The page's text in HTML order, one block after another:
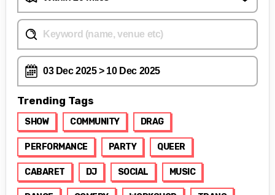
Trending Tags
SHOW COMMUNITY DRAG
PERFORMANCE PARTY QUEER
CABARET DJ SOCIAL MUSIC